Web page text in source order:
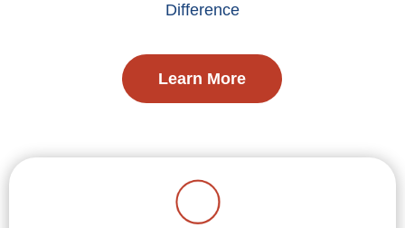
Difference
Learn More